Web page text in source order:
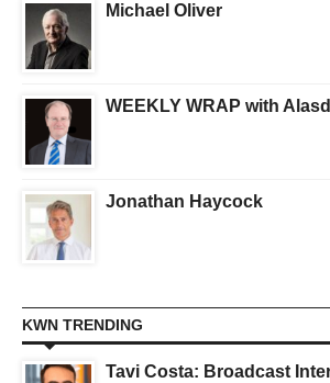
Michael Oliver
WEEKLY WRAP with
Jonathan Haycock
KWN TRENDING
Tavi Costa: Broadcast